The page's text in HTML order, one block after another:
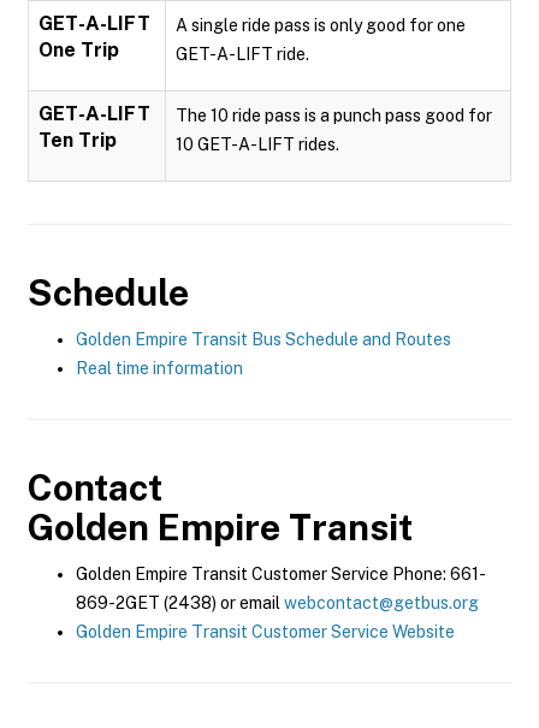
GET-A-LIFT
One Trip
A single ride pass is only good for one
GET-A-LIFT ride.
GET-A-LIFT
Ten Trip
The 10 ride pass is a punch pass good for
10 GET-A-LIFT rides.
Schedule
Golden Empire Transit Bus Schedule and Routes
Real time information
Contact
Golden Empire Transit
Golden Empire Transit Customer Service Phone: 661-
869-2GET (2438) or email webcontact@getbus.org
Golden Empire Transit Customer Service Website